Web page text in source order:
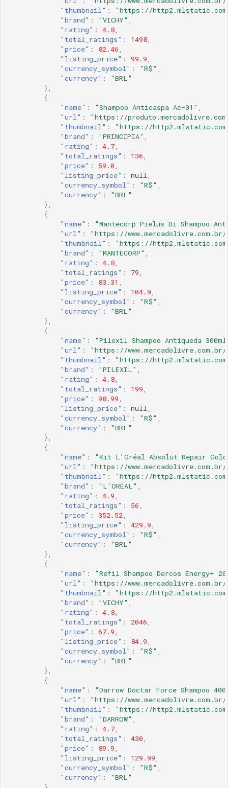
"thumbnail" :
"https://http2.mlstatic.com/
"brand" : "VICHY" ,
"rating" : 4.8,
"total_ratings" : 1498,
"price" : 82.46,
"listing_price" : 99.9,
"currency_symbol" : "R$" ,
"currency" :
"BRL"
},
{
"name" : "Shampoo Anticaspa Ac-01" ,
"url" :
"https://
"thumbnail" :
"https://http2.mlstatic.com/
"brand" : "PRINCIPIA" ,
"rating" : 4.7,
"total_ratings" : 136,
"price" : 59.0,
"listing_price" : null,
"currency_symbol" : "R$" ,
"currency" :
"BRL"
},
{
"name" :
"Mantecorp Pielus Di Shampoo
"url" :
"https://www.mercadolivre.com.br/
"thumbnail" :
"https://http2.mlstatic.com/
"brand" : "MANTECORP" ,
"rating" : 4.8,
"total_ratings" : 79,
"price" : 83.31 ,
"listing_price" : 104.9,
"currency_symbol" : "R$" ,
"currency" :
"BRL"
},
{
"name" :
"Pilexil Shampoo Antiqueda
"url" :
"https://www.mercadolivre.com.br/
"thumbnail" :
"https://http2.mlstatic.com/
"brand" : "PILEXIL" ,
"rating" : 4.8,
"total_ratings" : 199,
"price" : 98.99,
"listing_price" : null,
"currency_symbol" : "R$" ,
"currency" :
"BRL"
},
{
"name" :
"Kit L'Oréal Absolut Repair Gold
"url" :
"https://
"thumbnail" :
"https://http2.mlstatic.com/
"brand" : "L'ORÉAL" ,
"rating" : 4.9,
"total_ratings" : 56,
"price" : 352.52,
"listing_price" : 429.9,
"currency_symbol" : "R$" ,
"currency" :
"BRL"
},
{
"name" :
"Refil Shampoo Dercos Energy+
"url" :
"https://www.mercadolivre.com.br/
"thumbnail" :
"https://http2.mlstatic.com/
"brand" : "VICHY" ,
"rating" : 4.8,
"total_ratings" : 2046,
"price" : 67.9,
"listing_price" : 84.9,
"currency_symbol" : "R$" ,
"currency" :
"BRL"
},
{
"name" :
"Darrow Doctar Force Shampoo
"url" :
"https://www.mercadolivre.com.br/
"thumbnail" :
"https://http2.mlstatic.com/
"brand" : "DARROW" ,
"rating" : 4.7,
"total_ratings" : 430,
"price" : 89.9,
"listing_price" : 129.99,
"currency_symbol" : "R$" ,
"currency" :
"BRL"